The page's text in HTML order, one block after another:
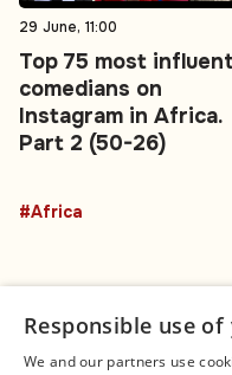
29 June, 11:00
Top 75 most
comedians on
Instagram in Africa.
Part 2 (50-26)
#Africa
Responsible use
We and our partners use